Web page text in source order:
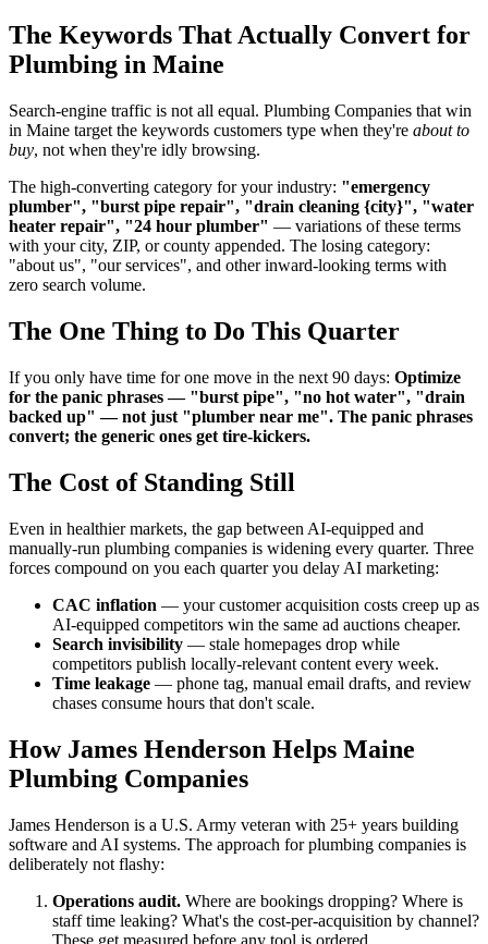
The Keywords That Actually Convert for
Plumbing in Maine
Search-engine traffic is not all equal. Plumbing Companies that win
in Maine target the keywords customers type when they're about to
buy, not when they're idly browsing.
The high-converting category for your industry: "emergency
plumber", "burst pipe repair", "drain cleaning {city}", "water
heater repair", "24 hour plumber" — variations of these terms
with your city, ZIP, or county appended. The losing category:
"about us", "our services", and other inward-looking terms with
zero search volume.
The One Thing to Do This Quarter
If you only have time for one move in the next 90 days: Optimize
for the panic phrases — "burst pipe", "no hot water", "drain
backed up" — not just "plumber near me". The panic phrases
convert; the generic ones get tire-kickers.
The Cost of Standing Still
Even in healthier markets, the gap between AI-equipped and
manually-run plumbing companies is widening every quarter. Three
forces compound on you each quarter you delay AI marketing:
CAC inflation — your customer acquisition costs creep up as
AI-equipped competitors win the same ad auctions cheaper.
Search invisibility — stale homepages drop while
competitors publish locally-relevant content every week.
Time leakage — phone tag, manual email drafts, and review
chases consume hours that don't scale.
How James Henderson Helps Maine
Plumbing Companies
James Henderson is a U.S. Army veteran with 25+ years building
software and AI systems. The approach for plumbing companies is
deliberately not flashy:
Operations audit. Where are bookings dropping? Where is
staff time leaking? What's the cost-per-acquisition by channel?
These get measured before any tool is ordered.